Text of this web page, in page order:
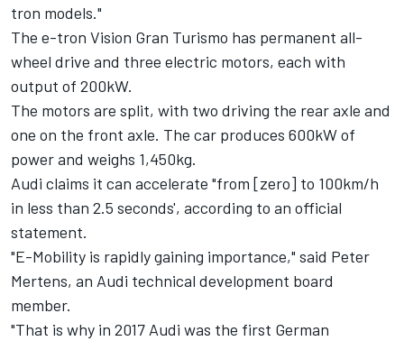
tron models."
The e-tron Vision Gran Turismo has permanent all-
wheel drive and three electric motors, each with
output of 200kW.
The motors are split, with two driving the rear axle and
one on the front axle. The car produces 600kW of
power and weighs 1,450kg.
Audi claims it can accelerate "from [zero] to 100km/h
in less than 2.5 seconds', according to an official
statement.
"E-Mobility is rapidly gaining importance," said Peter
Mertens, an Audi technical development board
member.
"That is why in 2017 Audi was the first German